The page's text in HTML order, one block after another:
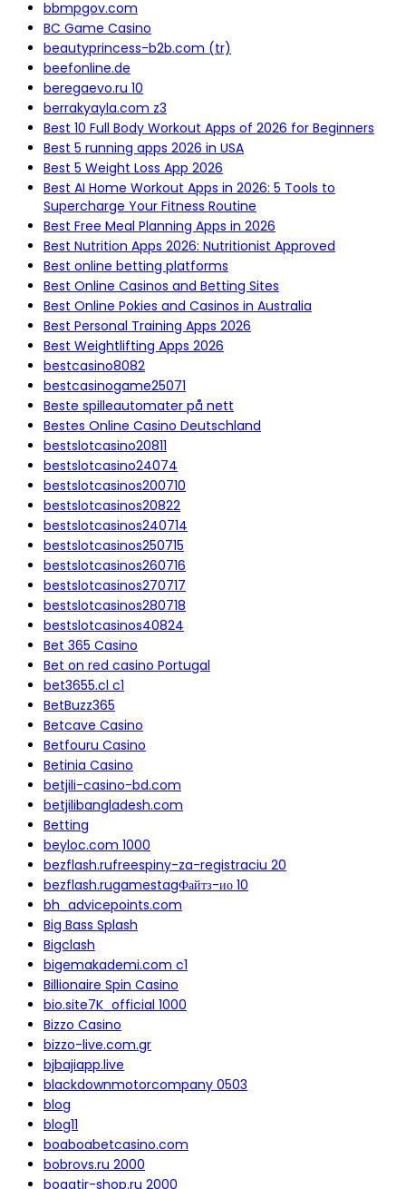
bbmpgov.com
BC Game Casino
beautyprincess-b2b.com (tr)
beefonline.de
beregaevo.ru 10
berrakyayla.com z3
Best 10 Full Body Workout Apps of 2026 for Beginners
Best 5 running apps 2026 in USA
Best 5 Weight Loss App 2026
Best AI Home Workout Apps in 2026: 5 Tools to
Supercharge Your Fitness Routine
Best Free Meal Planning Apps in 2026
Best Nutrition Apps 2026: Nutritionist Approved
Best online betting platforms
Best Online Casinos and Betting Sites
Best Online Pokies and Casinos in Australia
Best Personal Training Apps 2026
Best Weightlifting Apps 2026
bestcasino8082
bestcasinogame25071
Beste spilleautomater på nett
Bestes Online Casino Deutschland
bestslotcasino20811
bestslotcasino24074
bestslotcasinos200710
bestslotcasinos20822
bestslotcasinos240714
bestslotcasinos250715
bestslotcasinos260716
bestslotcasinos270717
bestslotcasinos280718
bestslotcasinos40824
Bet 365 Casino
Bet on red casino Portugal
bet3655.cl c1
BetBuzz365
Betcave Casino
Betfouru Casino
Betinia Casino
betjili-casino-bd.com
betjilibangladesh.com
Betting
beyloc.com 1000
bezflash.rufreespiny-za-registraciu 20
bezflash.rugamestagФайтз-ио 10
bh_advicepoints.com
Big Bass Splash
Bigclash
bigemakademi.com c1
Billionaire Spin Casino
bio.site7K_official 1000
Bizzo Casino
bizzo-live.com.gr
bjbajiapp.live
blackdownmotorcompany 0503
blog
blog11
boaboabetcasino.com
bobrovs.ru 2000
bogatir-shop.ru 2000